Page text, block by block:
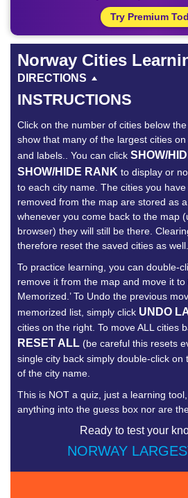
Try Premium
Norway Cities
DIRECTIONS
INSTRUCTIONS
Click on the number of cities below
show that many of the largest cities
and labels.. You can click SHOW/
SHOW/HIDE RANK to display or
to each city name. The cities you
removed from the map are stored as
whenever you come back to the map
browser) they will still be there.
therefore reset the saved cities as well.
To practice learning, you can double-
remove it from the map and move it to
Memorized.’ To Undo the previous
memorized list, simply click UNDO
cities on the right. To move ALL cities
RESET ALL (be careful this resets
single city back simply double-click on
of the city name.
This is NOT a quiz, just a learning
anything into the guess box nor are
Ready to test your
NORWAY